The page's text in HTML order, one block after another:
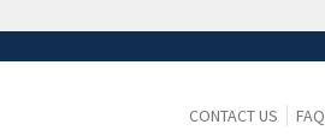
CONTACT US FAQ